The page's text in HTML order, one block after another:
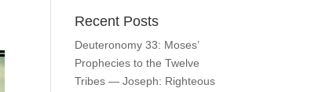
Recent Posts
Deuteronomy 33: Moses’
Prophecies to the Twelve
Tribes — Joseph: Righteous